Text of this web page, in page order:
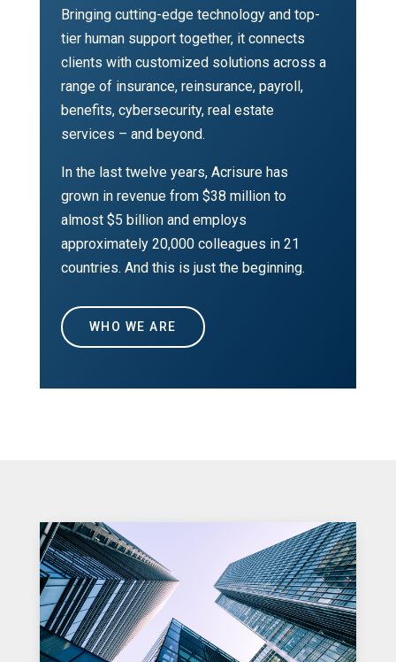
Bringing cutting-edge technology and top-
tier human support together, it connects
clients with customized solutions across a
range of insurance, reinsurance, payroll,
benefits, cybersecurity, real estate
services – and beyond.
In the last twelve years, Acrisure has
grown in revenue from $38 million to
almost $5 billion and employs
approximately 20,000 colleagues in 21
countries. And this is just the beginning.
WHO WE ARE